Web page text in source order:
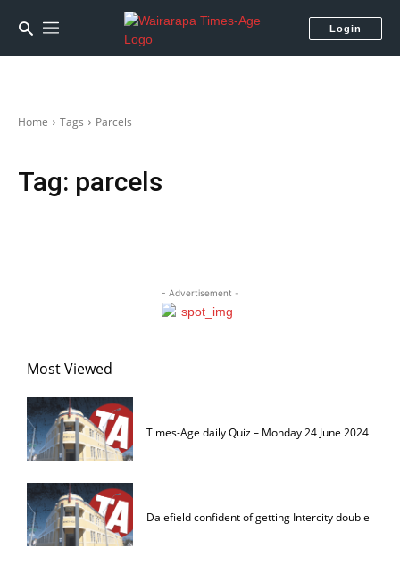
Login
Home Tags Parcels
Tag: parcels
- Advertisement -
Most Viewed
Times-Age daily Quiz – Monday 24 June 2024
Dalefield confident of getting Intercity double